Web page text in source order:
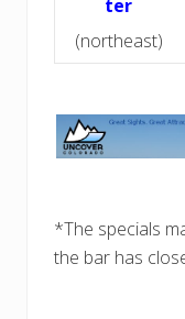
ter
(northeast)
*The specials
the bar has